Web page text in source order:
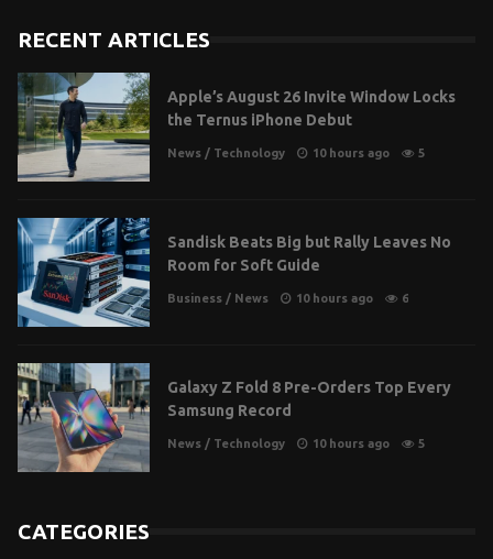
RECENT ARTICLES
Apple’s August 26 Invite Window Locks
the Ternus iPhone Debut
News / Technology 10 hours ago 5
Sandisk Beats Big but Rally Leaves No
Room for Soft Guide
Business / News 10 hours ago 6
Galaxy Z Fold 8 Pre-Orders Top Every
Samsung Record
News / Technology 10 hours ago 5
CATEGORIES